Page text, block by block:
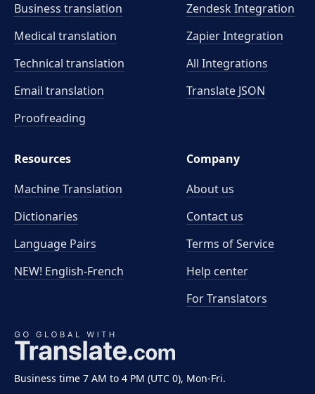
Business time 7 AM to 4 PM (UTC 0), Mon-Fri.
Business translation
Medical translation
Technical translation
Email translation
Proofreading
Zendesk Integration
Zapier Integration
All Integrations
Translate JSON
Resources
Machine Translation
Dictionaries
Language Pairs
NEW! English-French
Company
About us
Contact us
Terms of Service
Help center
For Translators